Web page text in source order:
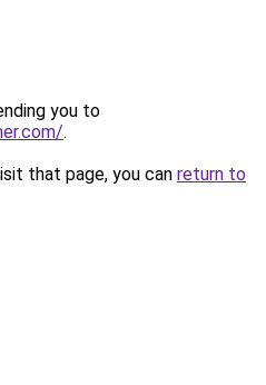
you to
.
that page, you can return to